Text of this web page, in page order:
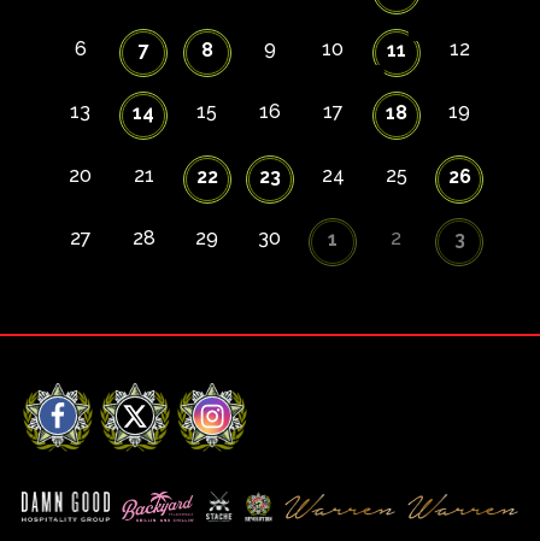
6 7 8 9 10 11 12
13 14 15 16 17 18 19
20 21 22 23 24 25 26
27 28 29 30 1 2 3
Facebook
X Instagram